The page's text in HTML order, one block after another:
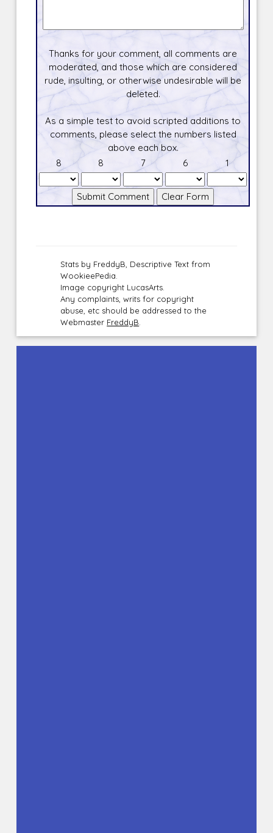
Thanks for your comment, all comments are
moderated, and those which are considered
rude, insulting, or otherwise undesirable will be
deleted.
As a simple test to avoid scripted additions to
comments, please select the numbers listed
above each box.
8
8 7 6 1
Stats by FreddyB, Descriptive Text from
WookieePedia.
Image copyright LucasArts.
Any complaints, writs for copyright
abuse, etc should be addressed to the
Webmaster FreddyB